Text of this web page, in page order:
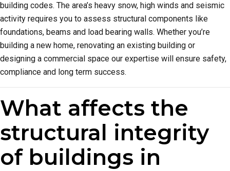
building codes. The area’s heavy snow, high winds and seismic
activity requires you to assess structural components like
foundations, beams and load bearing walls. Whether you’re
building a new home, renovating an existing building or
designing a commercial space our expertise will ensure safety,
compliance and long term success.
What affects the
structural integrity
of buildings in